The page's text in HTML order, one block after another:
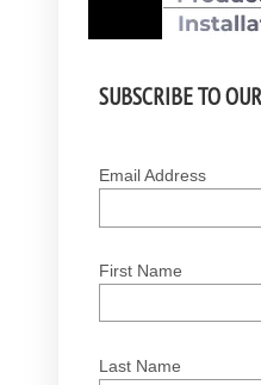
SUBSCRIBE TO
Email Address
First Name
Last Name